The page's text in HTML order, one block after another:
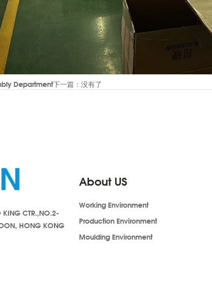
Department下一篇：没有了
CTR.,NO.2-
HONG KONG
About US
Working Environment
Production Environment
Moulding Environment